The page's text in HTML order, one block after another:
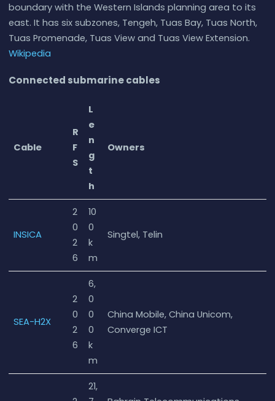
boundary with the Western Islands planning area to its
east. It has six subzones, Tengeh, Tuas Bay, Tuas North,
Tuas Promenade, Tuas View and Tuas View Extension.
Wikipedia
Connected submarine cables
Cable
R
F
S
L
e
n
g
t
h
Owners
INSICA
2
0
2
6
10
0
k
m
Singtel, Telin
SEA-H2X
2
0
2
6
6,
0
0
0
k
m
China Mobile, China Unicom,
Converge ICT
21,